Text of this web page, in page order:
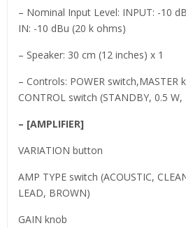
– Nominal Input Level: INPUT: -10
IN: -10 dBu (20 k ohms)
– Speaker: 30 cm (12 inches) x 1
– Controls: POWER switch,MASTER
CONTROL switch (STANDBY, 0.5 W,
– [AMPLIFIER]
VARIATION button
AMP TYPE switch (ACOUSTIC,
LEAD, BROWN)
GAIN knob